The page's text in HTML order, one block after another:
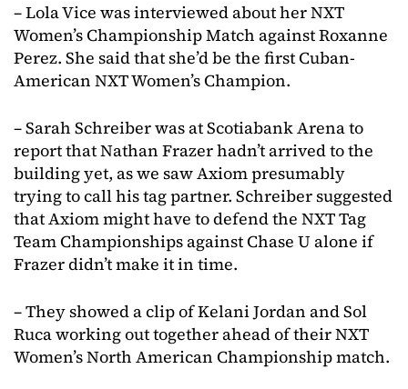
– Lola Vice was interviewed about her NXT
Women’s Championship Match against Roxanne
Perez. She said that she’d be the first Cuban-
American NXT Women’s Champion.
– Sarah Schreiber was at Scotiabank Arena to
report that Nathan Frazer hadn’t arrived to the
building yet, as we saw Axiom presumably
trying to call his tag partner. Schreiber suggested
that Axiom might have to defend the NXT Tag
Team Championships against Chase U alone if
Frazer didn’t make it in time.
– They showed a clip of Kelani Jordan and Sol
Ruca working out together ahead of their NXT
Women’s North American Championship match.